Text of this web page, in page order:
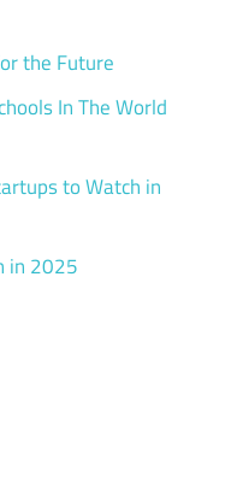
the Future
In The World
to Watch in
in 2025